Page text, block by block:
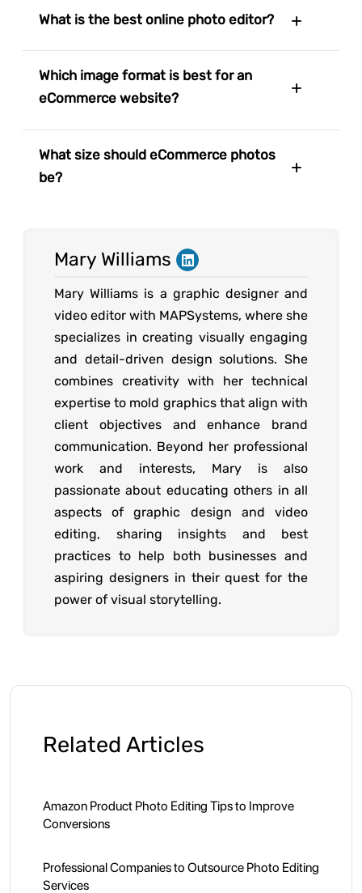
What is the best online photo editor?
Which image format is best for an
eCommerce website?
What size should eCommerce photos
be?
Mary Williams
Mary Williams is a graphic designer and
video editor with MAPSystems, where she
specializes in creating visually engaging
and detail-driven design solutions. She
combines creativity with her technical
expertise to mold graphics that align with
client objectives and enhance brand
communication. Beyond her professional
work and interests, Mary is also
passionate about educating others in all
aspects of graphic design and video
editing, sharing insights and best
practices to help both businesses and
aspiring designers in their quest for the
power of visual storytelling.
Related Articles
Amazon Product Photo Editing Tips to Improve
Conversions
Professional Companies to Outsource Photo Editing
Services